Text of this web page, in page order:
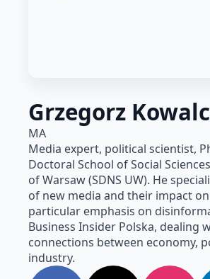
Grzegorz
MA
Media expert, political scientist,
Doctoral School of Social
of Warsaw (SDNS UW). He
of new media and their impact
particular emphasis on
Business Insider Polska, dealing
connections between economy,
industry.